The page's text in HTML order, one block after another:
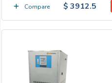
Compare $ 3912.5